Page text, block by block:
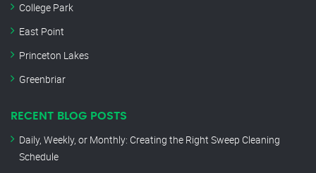
College Park
East Point
Princeton Lakes
Greenbriar
RECENT BLOG POSTS
Daily, Weekly, or Monthly: Creating the Right Sweep Cleaning
Schedule